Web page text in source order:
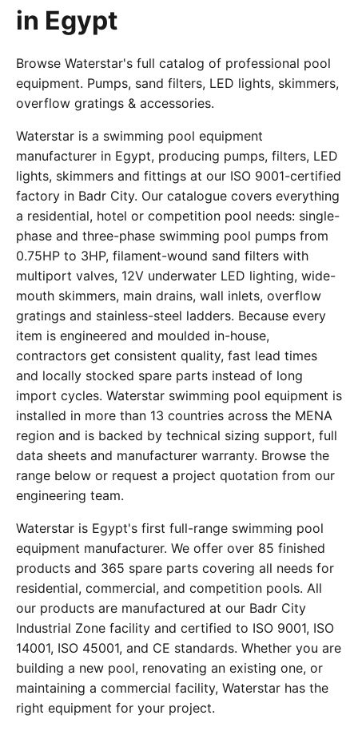
in Egypt
Browse Waterstar's full catalog of professional pool
equipment. Pumps, sand filters, LED lights, skimmers,
overflow gratings & accessories.
Waterstar is a swimming pool equipment
manufacturer in Egypt, producing pumps, filters, LED
lights, skimmers and fittings at our ISO 9001-certified
factory in Badr City. Our catalogue covers everything
a residential, hotel or competition pool needs: single-
phase and three-phase swimming pool pumps from
0.75HP to 3HP, filament-wound sand filters with
multiport valves, 12V underwater LED lighting, wide-
mouth skimmers, main drains, wall inlets, overflow
gratings and stainless-steel ladders. Because every
item is engineered and moulded in-house,
contractors get consistent quality, fast lead times
and locally stocked spare parts instead of long
import cycles. Waterstar swimming pool equipment is
installed in more than 13 countries across the MENA
region and is backed by technical sizing support, full
data sheets and manufacturer warranty. Browse the
range below or request a project quotation from our
engineering team.
Waterstar is Egypt's first full-range swimming pool
equipment manufacturer. We offer over 85 finished
products and 365 spare parts covering all needs for
residential, commercial, and competition pools. All
our products are manufactured at our Badr City
Industrial Zone facility and certified to ISO 9001, ISO
14001, ISO 45001, and CE standards. Whether you are
building a new pool, renovating an existing one, or
maintaining a commercial facility, Waterstar has the
right equipment for your project.